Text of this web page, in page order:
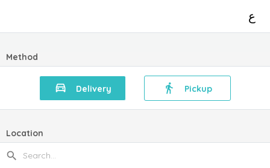
ع
Method
Delivery Pickup
Location